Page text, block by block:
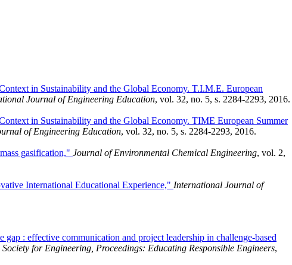
in Sustainability and the Global Economy. T.I.M.E. European
Journal of Engineering Education, vol. 32, no. 5, s. 2284-2293, 2016.
in Sustainability and the Global Economy. TIME European Summer
of Engineering Education, vol. 32, no. 5, s. 2284-2293, 2016.
gasification," Journal of Environmental Chemical Engineering, vol. 2,
International Educational Experience," International Journal of
gap : effective communication and project leadership in challenge-based
for Engineering, Proceedings: Educating Responsible Engineers,